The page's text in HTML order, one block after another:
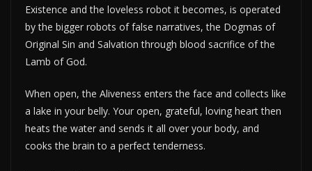
Existence and the loveless robot it becomes, is operated
by the bigger robots of false narratives, the Dogmas of
Original Sin and Salvation through blood sacrifice of the
Lamb of God.
When open, the Aliveness enters the face and collects like
a lake in your belly. Your open, grateful, loving heart then
heats the water and sends it all over your body, and
cooks the brain to a perfect tenderness.